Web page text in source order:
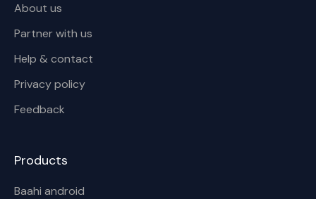
About us
Partner with us
Help & contact
Privacy policy
Feedback
Products
Baahi android